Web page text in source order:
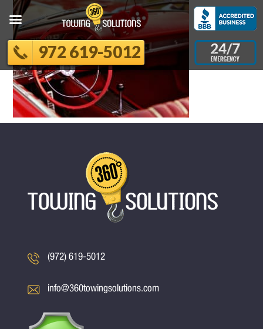
(972) 619-5012
info@360towingsolutions.com
972 619-5012